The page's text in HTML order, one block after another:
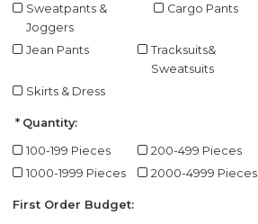
Sweatpants &
Joggers
Cargo Pants
Jean Pants
Tracksuits&
Sweatsuits
Skirts & Dress
Quantity:
100-199 Pieces 200-499 Pieces
1000-1999 Pieces
2000-4999 Pieces
First Order Budget: